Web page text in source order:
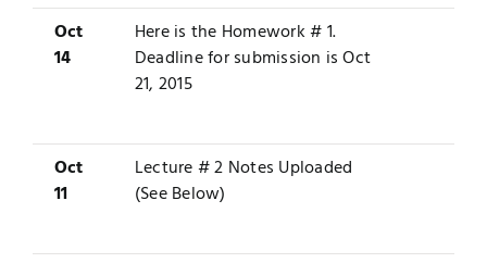
Oct
14
Here is the Homework # 1.
Deadline for submission is Oct
21, 2015
Oct
11
Lecture # 2 Notes Uploaded
(See Below)